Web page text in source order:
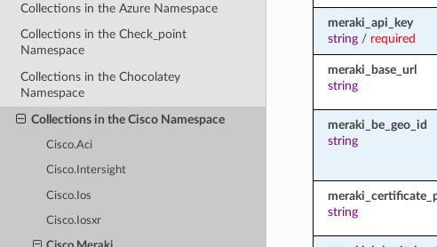
Collections in the Azure Namespace
Collections in the Check_point
Namespace
Collections in the Chocolatey
Namespace
Collections in the Cisco Namespace
Cisco.Aci
Cisco.Intersight
Cisco.Ios
Cisco.Iosxr
meraki_api_key
string/ required
meraki_base_url
string
meraki_be_geo_id
string
string